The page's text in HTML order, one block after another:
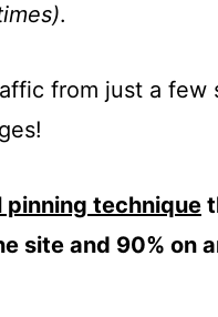
.
from just a few
pinning technique
site and 90% on